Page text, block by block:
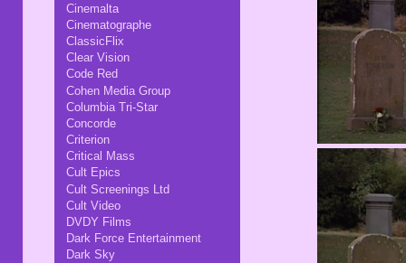
Cinemalta
Cinematographe
ClassicFlix
Clear Vision
Code Red
Cohen Media Group
Columbia Tri-Star
Concorde
Criterion
Critical Mass
Cult Epics
Cult Screenings Ltd
Cult Video
DVDY Films
Dark Force Entertainment
Dark Sky